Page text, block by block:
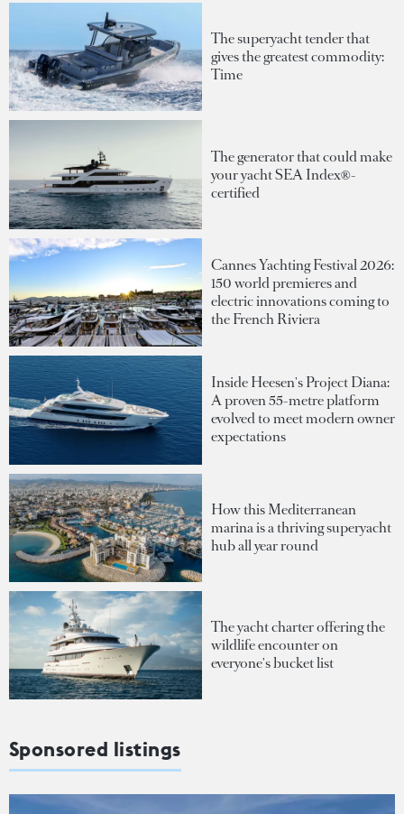
The superyacht tender that
gives the greatest commodity:
Time
The generator that could make
your yacht SEA Index®-
certified
Cannes Yachting Festival 2026:
150 world premieres and
electric innovations coming to
the French Riviera
Inside Heesen's Project Diana:
A proven 55-metre platform
evolved to meet modern owner
expectations
How this Mediterranean
marina is a thriving superyacht
hub all year round
The yacht charter offering the
wildlife encounter on
everyone's bucket list
Sponsored listings